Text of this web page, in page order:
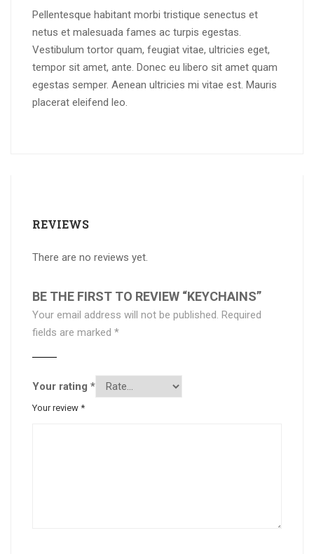
Pellentesque habitant morbi tristique senectus et
netus et malesuada fames ac turpis egestas.
Vestibulum tortor quam, feugiat vitae, ultricies eget,
tempor sit amet, ante. Donec eu libero sit amet quam
egestas semper. Aenean ultricies mi vitae est. Mauris
placerat eleifend leo.
REVIEWS
There are no reviews yet.
BE THE FIRST TO REVIEW “KEYCHAINS”
Your email address will not be published. Required
fields are marked *
Your rating *
Your review *